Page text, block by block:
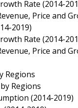
Rate (2014-
Price and
2019)
Rate (2014-
Price and
Regions
Regions
(2014-2019)